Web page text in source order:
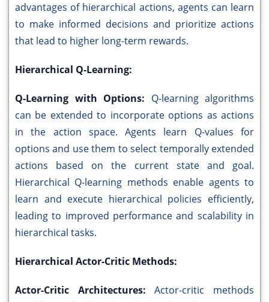
advantages of hierarchical actions, agents can learn
to make informed decisions and prioritize actions
that lead to higher long-term rewards.
Hierarchical Q-Learning:
Q-Learning with Options: Q-learning algorithms
can be extended to incorporate options as actions
in the action space. Agents learn Q-values for
options and use them to select temporally extended
actions based on the current state and goal.
Hierarchical Q-learning methods enable agents to
learn and execute hierarchical policies efficiently,
leading to improved performance and scalability in
hierarchical tasks.
Hierarchical Actor-Critic Methods:
Actor-Critic Architectures:Actor-critic methods